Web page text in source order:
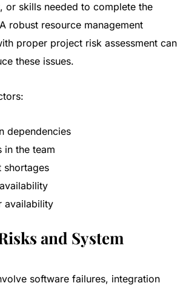
or skills needed to complete the
robust resource management
proper project risk assessment can
these issues.
dependencies
in the team
shortages
availability
and System
software failures, integration